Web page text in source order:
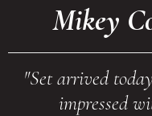
Mikey
"Set arrived
impressed